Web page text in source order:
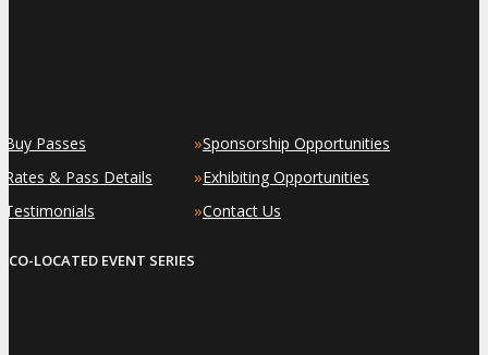
Buy Passes
Rates & Pass Details
Testimonials
»Sponsorship Opportunities
»Exhibiting Opportunities
»Contact Us
CO-LOCATED EVENT SERIES